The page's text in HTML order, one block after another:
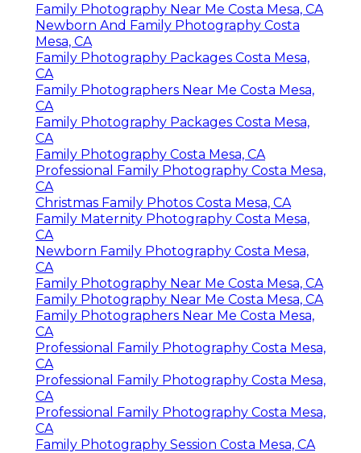
Family Photography Near Me Costa Mesa, CA
Newborn And Family Photography Costa
Mesa, CA
Family Photography Packages Costa Mesa,
CA
Family Photographers Near Me Costa Mesa,
CA
Family Photography Packages Costa Mesa,
CA
Family Photography Costa Mesa, CA
Professional Family Photography Costa Mesa,
CA
Christmas Family Photos Costa Mesa, CA
Family Maternity Photography Costa Mesa,
CA
Newborn Family Photography Costa Mesa,
CA
Family Photography Near Me Costa Mesa, CA
Family Photography Near Me Costa Mesa, CA
Family Photographers Near Me Costa Mesa,
CA
Professional Family Photography Costa Mesa,
CA
Professional Family Photography Costa Mesa,
CA
Professional Family Photography Costa Mesa,
CA
Family Photography Session Costa Mesa, CA